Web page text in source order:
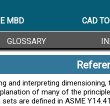
MBD CAD
GLOSSARY
interpreting dimensioning,
of many of the
are defined in ASME
surface, pin outside
files.